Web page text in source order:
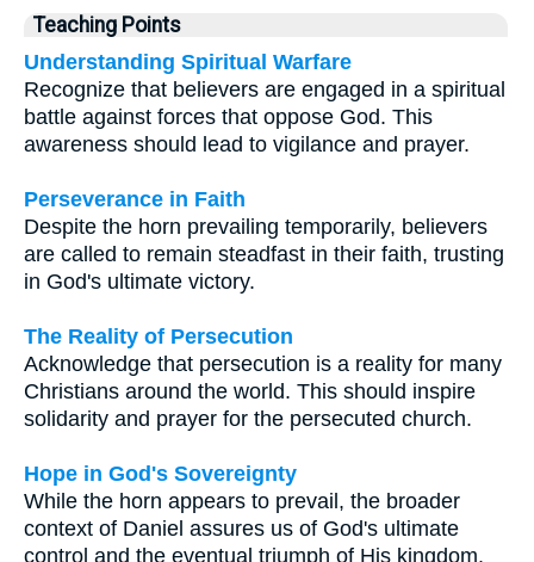
Teaching Points
Understanding Spiritual Warfare
Recognize that believers are engaged in a spiritual
battle against forces that oppose God. This
awareness should lead to vigilance and prayer.
Perseverance in Faith
Despite the horn prevailing temporarily, believers
are called to remain steadfast in their faith, trusting
in God's ultimate victory.
The Reality of Persecution
Acknowledge that persecution is a reality for many
Christians around the world. This should inspire
solidarity and prayer for the persecuted church.
Hope in God's Sovereignty
While the horn appears to prevail, the broader
context of Daniel assures us of God's ultimate
control and the eventual triumph of His kingdom.